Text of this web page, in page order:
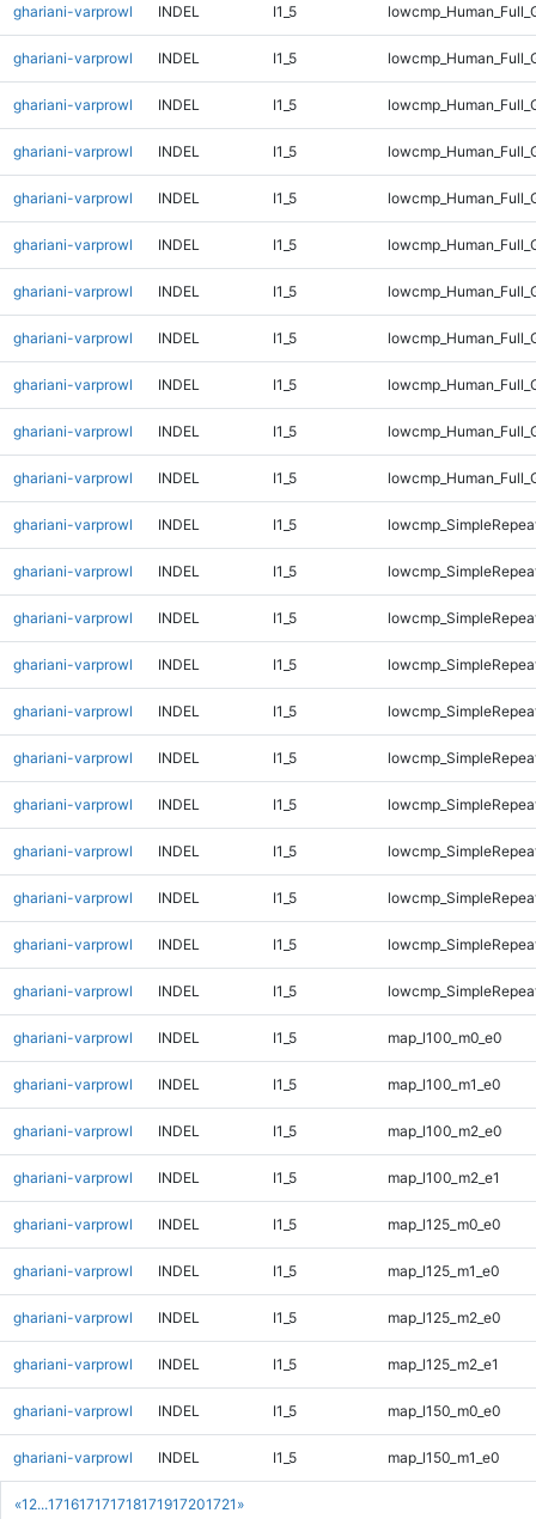
«1 2...171617171718171917201721 »
ghariani-varprowl INDEL I1_5
ghariani-varprowl INDEL I1_5
ghariani-varprowl INDEL I1_5
ghariani-varprowl INDEL I1_5
ghariani-varprowl INDEL I1_5
ghariani-varprowl INDEL I1_5
ghariani-varprowl INDEL I1_5
ghariani-varprowl INDEL I1_5
ghariani-varprowl INDEL I1_5
ghariani-varprowl INDEL I1_5
ghariani-varprowl INDEL I1_5
ghariani-varprowl INDEL I1_5
ghariani-varprowl INDEL I1_5
ghariani-varprowl INDEL I1_5
ghariani-varprowl INDEL I1_5
ghariani-varprowl INDEL I1_5
ghariani-varprowl INDEL I1_5
ghariani-varprowl INDEL I1_5
ghariani-varprowl INDEL I1_5
ghariani-varprowl INDEL I1_5
ghariani-varprowl INDEL I1_5
ghariani-varprowl INDEL I1_5
ghariani-varprowl INDEL I1_5 map_l100_m0_e0
ghariani-varprowl INDEL I1_5 map_l100_m1_e0
ghariani-varprowl INDEL I1_5 map_l100_m2_e0
ghariani-varprowl INDEL I1_5 map_l100_m2_e1
ghariani-varprowl INDEL I1_5 map_l125_m0_e0
ghariani-varprowl INDEL I1_5 map_l125_m1_e0
ghariani-varprowl INDEL I1_5 map_l125_m2_e0
ghariani-varprowl INDEL I1_5 map_l125_m2_e1
ghariani-varprowl INDEL I1_5 map_l150_m0_e0
ghariani-varprowl INDEL I1_5 map_l150_m1_e0